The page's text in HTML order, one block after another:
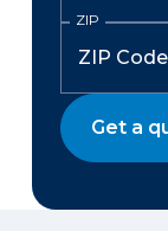
ZIP
Get a